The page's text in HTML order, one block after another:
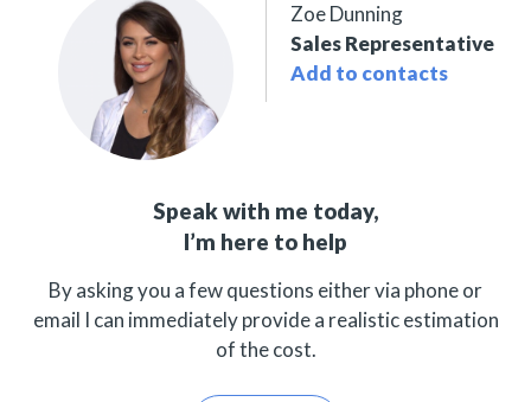
Zoe Dunning
Sales Representative
Add to contacts
Speak with me today,
I’m here to help
By asking you a few questions either via phone or
email I can immediately provide a realistic estimation
of the cost.